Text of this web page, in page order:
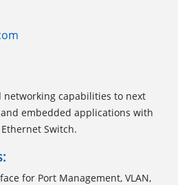
networking capabilities to next
embedded applications with
Switch.
for Port Management, VLAN,